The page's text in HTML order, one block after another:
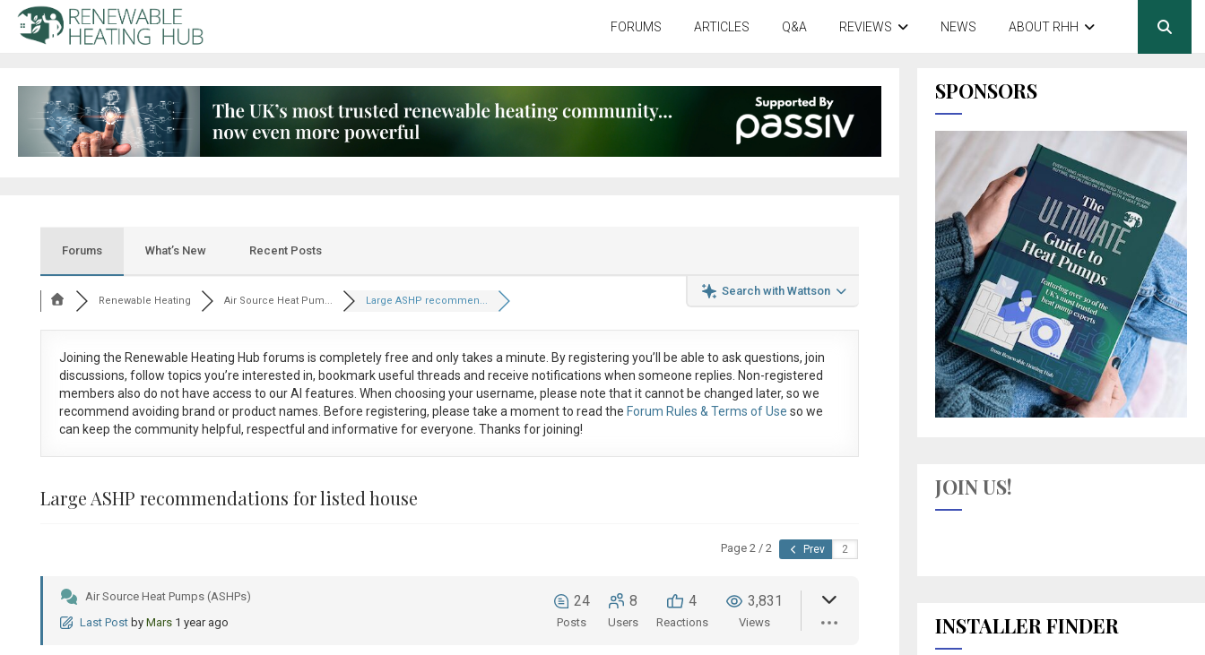
FORUMS ARTICLES Q&A REVIEWS NEWS ABOUT RHH
Forums What’s New Recent Posts
Search with Wattson
Renewable Heating Air Source Heat Pum... Large ASHP recommen...
Joining the Renewable Heating Hub forums is completely free and only takes a minute. By registering you’ll be able to ask questions, join
discussions, follow topics you’re interested in, bookmark useful threads and receive notifications when someone replies. Non-registered
members also do not have access to our AI features. When choosing your username, please note that itcannot be changed later, so we
recommend avoiding brand or product names. Before registering, please take a moment to read the Forum Rules & Terms of Use so we
can keep the community helpful, respectful and informative for everyone. Thanks for joining!
Large ASHP recommendations for listed house
Page 2 / 2 Prev
Air Source Heat Pumps (ASHPs)
Last Post by Mars 1 year ago
24
Posts
8
Users
4
Reactions
3,831
Views
SPONSORS
JOIN US!
INSTALLER FINDER